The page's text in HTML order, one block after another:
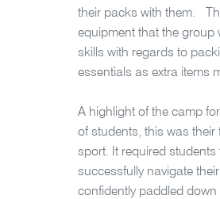
their packs with them.
equipment that the group
skills with regards to
essentials as extra items
A highlight of the camp
of students, this was their
sport. It required
successfully navigate
confidently paddled